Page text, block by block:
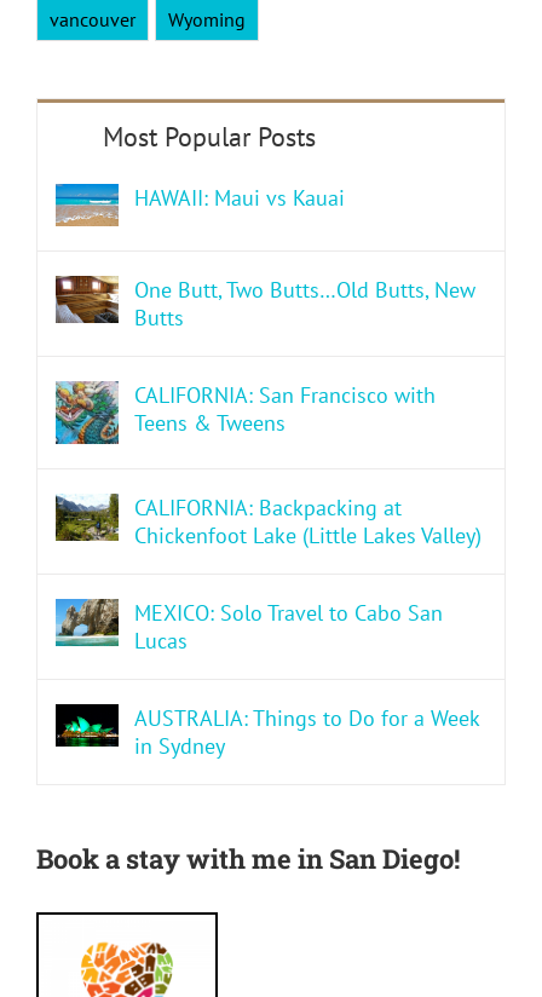
vancouver
Wyoming
HAWAII: Maui vs Kauai
One Butt, Two Butts…Old Butts, New
Butts
CALIFORNIA: San Francisco with
Teens & Tweens
CALIFORNIA: Backpacking at
Chickenfoot Lake (Little Lakes Valley)
MEXICO: Solo Travel to Cabo San
Lucas
AUSTRALIA: Things to Do for a Week
in Sydney
Book a stay with me in San Diego!